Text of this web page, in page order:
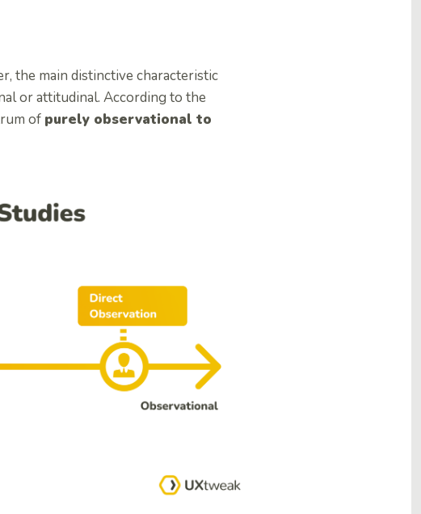
the main distinctive characteristic
or attitudinal. According to the
of purely observational to